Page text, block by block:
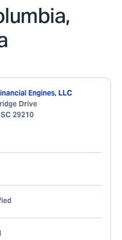
Engines, LLC
Drive
SC 29210